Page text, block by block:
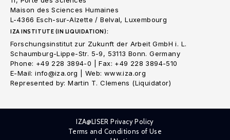
Maison des Sciences Humaines
L-4366 Esch-sur-Alzette / Belval, Luxembourg
IZA INSTITUTE (IN LIQUIDATION):
Forschungsinstitut zur Zukunft der Arbeit GmbH i. L.
Schaumburg-Lippe-Str. 5-9, 53113 Bonn. Germany
Phone: +49 228 3894-0 | Fax: +49 228 3894-510
E-Mail: info@iza.org | Web: www.iza.org
Represented by: Martin T. Clemens (Liquidator)
IZA@LISER Privacy Policy
Terms and Conditions of Use